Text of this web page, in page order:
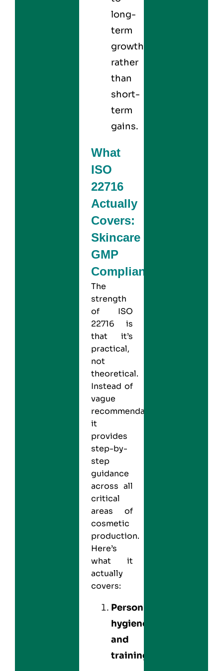
long-
term
growth
rather
than
short-
term
gains.
What
ISO
22716
Actually
Covers:
Skincare
GMP
Compliance
The
strength
of ISO
22716 is
that it’s
practical,
not
theoretical.
Instead of
vague
recommendations,
it
provides
step-by-
step
guidance
across all
critical
areas of
cosmetic
production.
Here’s
what it
actually
covers:
Personnel
hygiene
and
training